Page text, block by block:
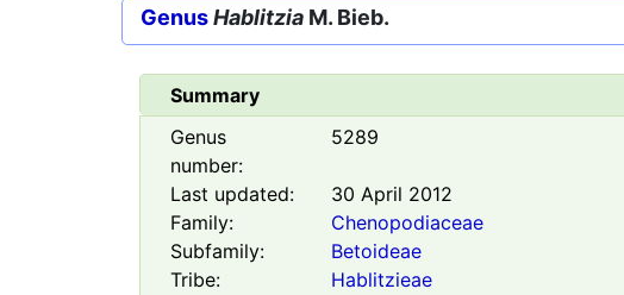
GenusHablitzia M. Bieb.
Summary
Genus
number:
5289
Last updated:
30 April 2012
Family:
Chenopodiaceae
Subfamily:
Betoideae
Tribe:
Hablitzieae